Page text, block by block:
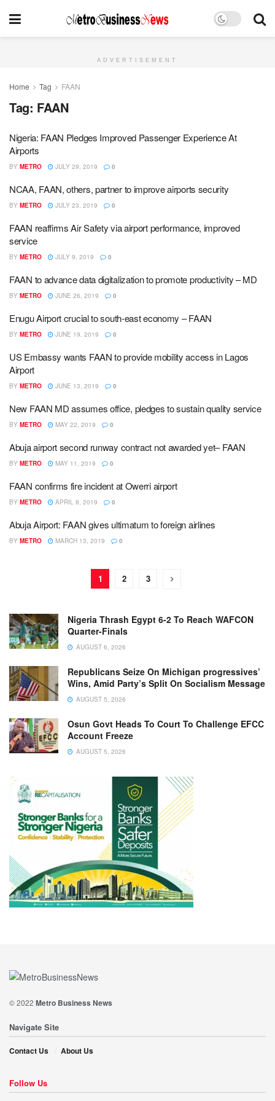
ADVERTISEMENT
Home Tag FAAN
Tag: FAAN
Nigeria: FAAN Pledges Improved Passenger Experience At
Airports
BY METRO JULY 29, 2019 0
NCAA, FAAN, others, partner to improve airports security
BY METRO JULY 23, 2019 0
FAAN reaffirms Air Safety via airport performance, improved
service
BY METRO JULY 9, 2019 0
FAAN to advance data digitalization to promote productivity – MD
BY METRO JUNE 26, 2019 0
Enugu Airport crucial to south-east economy – FAAN
BY METRO JUNE 19, 2019 0
US Embassy wants FAAN to provide mobility access in Lagos
Airport
BY METRO JUNE 13, 2019 0
New FAAN MD assumes office, pledges to sustain quality service
BY METRO MAY 22, 2019 0
Abuja airport second runway contract not awarded yet– FAAN
BY METRO MAY 11, 2019 0
FAAN confirms fire incident at Owerri airport
BY METRO APRIL 8, 2019 0
Abuja Airport: FAAN gives ultimatum to foreign airlines
BY METRO MARCH 13, 2019 0
1 2 3
Nigeria Thrash Egypt 6-2 To Reach WAFCON
Quarter-Finals
AUGUST 6, 2026
Republicans Seize On Michigan progressives’
Wins, Amid Party’s Split On Socialism Message
AUGUST 5, 2026
Osun Govt Heads To Court To Challenge EFCC
Account Freeze
AUGUST 5, 2026
© 2022 Metro Business News
Navigate Site
Contact Us About Us
Follow Us